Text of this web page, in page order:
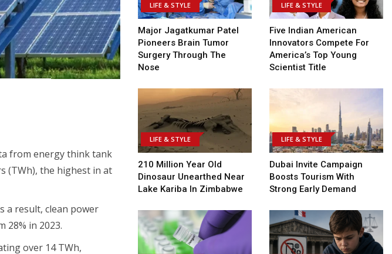
from energy think tank
(TWh), the highest in at
a result, clean power
28% in 2023.
over 14 TWh,
LIFE & STYLE
Major Jagatkumar Patel
Pioneers Brain Tumor
Surgery Through The
Nose
LIFE & STYLE
Five Indian American
Innovators Compete For
America’s Top Young
Scientist Title
LIFE & STYLE
210 Million Year Old
Dinosaur Unearthed Near
Lake Kariba In Zimbabwe
LIFE & STYLE
Dubai Invite Campaign
Boosts Tourism With
Strong Early Demand